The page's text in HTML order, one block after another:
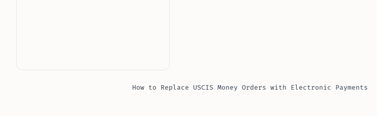
How to Replace USCIS Money Orders with Electronic Payments